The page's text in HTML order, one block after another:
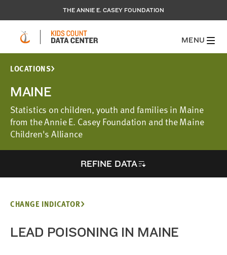
THE ANNIE E. CASEY FOUNDATION
MENU
LOCATIONS
MAINE
Statistics on children, youth and families in Maine
from the Annie E. Casey Foundation and the Maine
Children's Alliance
REFINE DATA
CHANGE INDICATOR
LEAD POISONING IN MAINE